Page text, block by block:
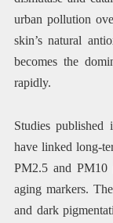
urban pollution
skin’s natural
becomes the
rapidly.
Studies
have linked long-
PM2.5 and PM10
aging markers.
and dark